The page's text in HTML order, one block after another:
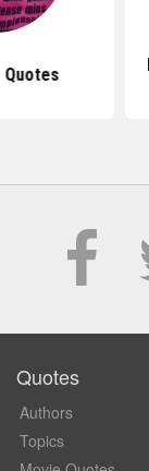
Quotes
Authors
Topics